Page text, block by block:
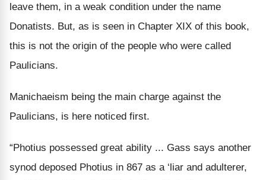
leave them, in a weak condition under the name
Donatists. But, as is seen in Chapter XIX of this book,
this is not the origin of the people who were called
Paulicians.
Manichaeism being the main charge against the
Paulicians, is here noticed first.
“Photius possessed great ability ... Gass says another
synod deposed Photius in 867 as a ‘liar and adulterer,